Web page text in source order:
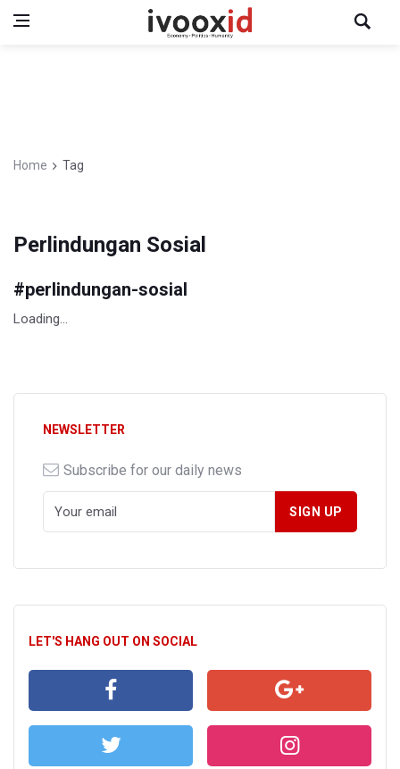
Home Tag
Perlindungan Sosial
#perlindungan-sosial
Loading...
NEWSLETTER
Subscribe for our daily news
LET'S HANG OUT ON SOCIAL